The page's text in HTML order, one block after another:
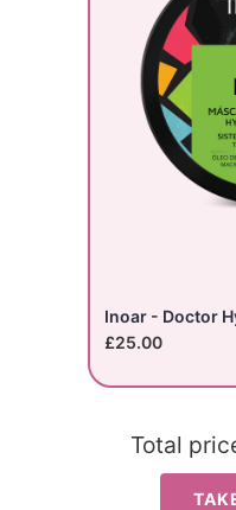
Inoar - Doctor
£25.00
Total